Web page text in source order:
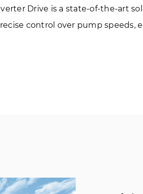
Drive is a state-of-the-art
control over pump speeds,